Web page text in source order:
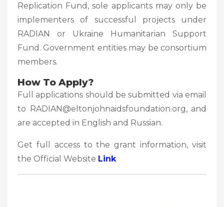
Replication Fund, sole applicants may only be
implementers of successful projects under
RADIAN or Ukraine Humanitarian Support
Fund. Government entities may be consortium
members.
How To Apply?
Full applications should be submitted via email
to RADIAN@eltonjohnaidsfoundation.org, and
are accepted in English and Russian.
Get full access to the grant information, visit
the Official Website Link